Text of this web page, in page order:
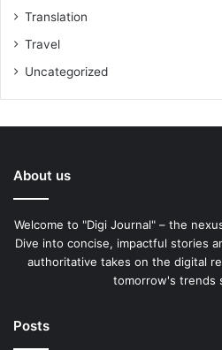
Translation
Travel
Uncategorized
About us
Welcome to "Digi Journal" – the
Dive into concise, impactful stories
authoritative takes on the digital
tomorrow's trends
Posts